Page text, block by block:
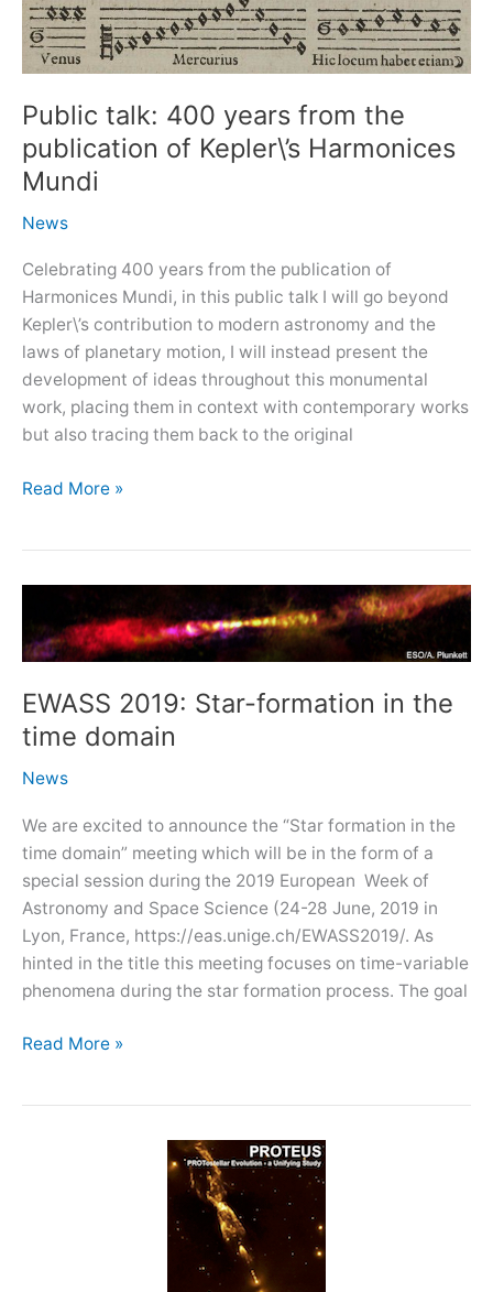
Public talk: 400 years from the
publication of Kepler\’s Harmonices
Mundi
News
Celebrating 400 years from the publication of
Harmonices Mundi, in this public talk I will go beyond
Kepler\’s contribution to modern astronomy and the
laws of planetary motion, I will instead present the
development of ideas throughout this monumental
work, placing them in context with contemporary works
but also tracing them back to the original
Public
the
publication
Kepler\’s
Harmonices
Read More »
EWASS 2019: Star-formation in the
time domain
News
We are excited to announce the “Star formation in the
time domain” meeting which will be in the form of a
special session during the 2019 European Week of
Astronomy and Space Science (24-28 June, 2019 in
Lyon, France, https://eas.unige.ch/EWASS2019/. As
hinted in the title this meeting focuses on time-variable
phenomena during the star formation process. The goal
EWASS
Read More »